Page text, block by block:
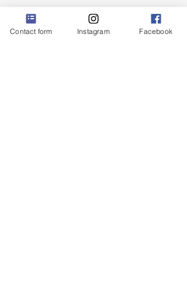
604.993.0990
Contact form Instagram Facebook